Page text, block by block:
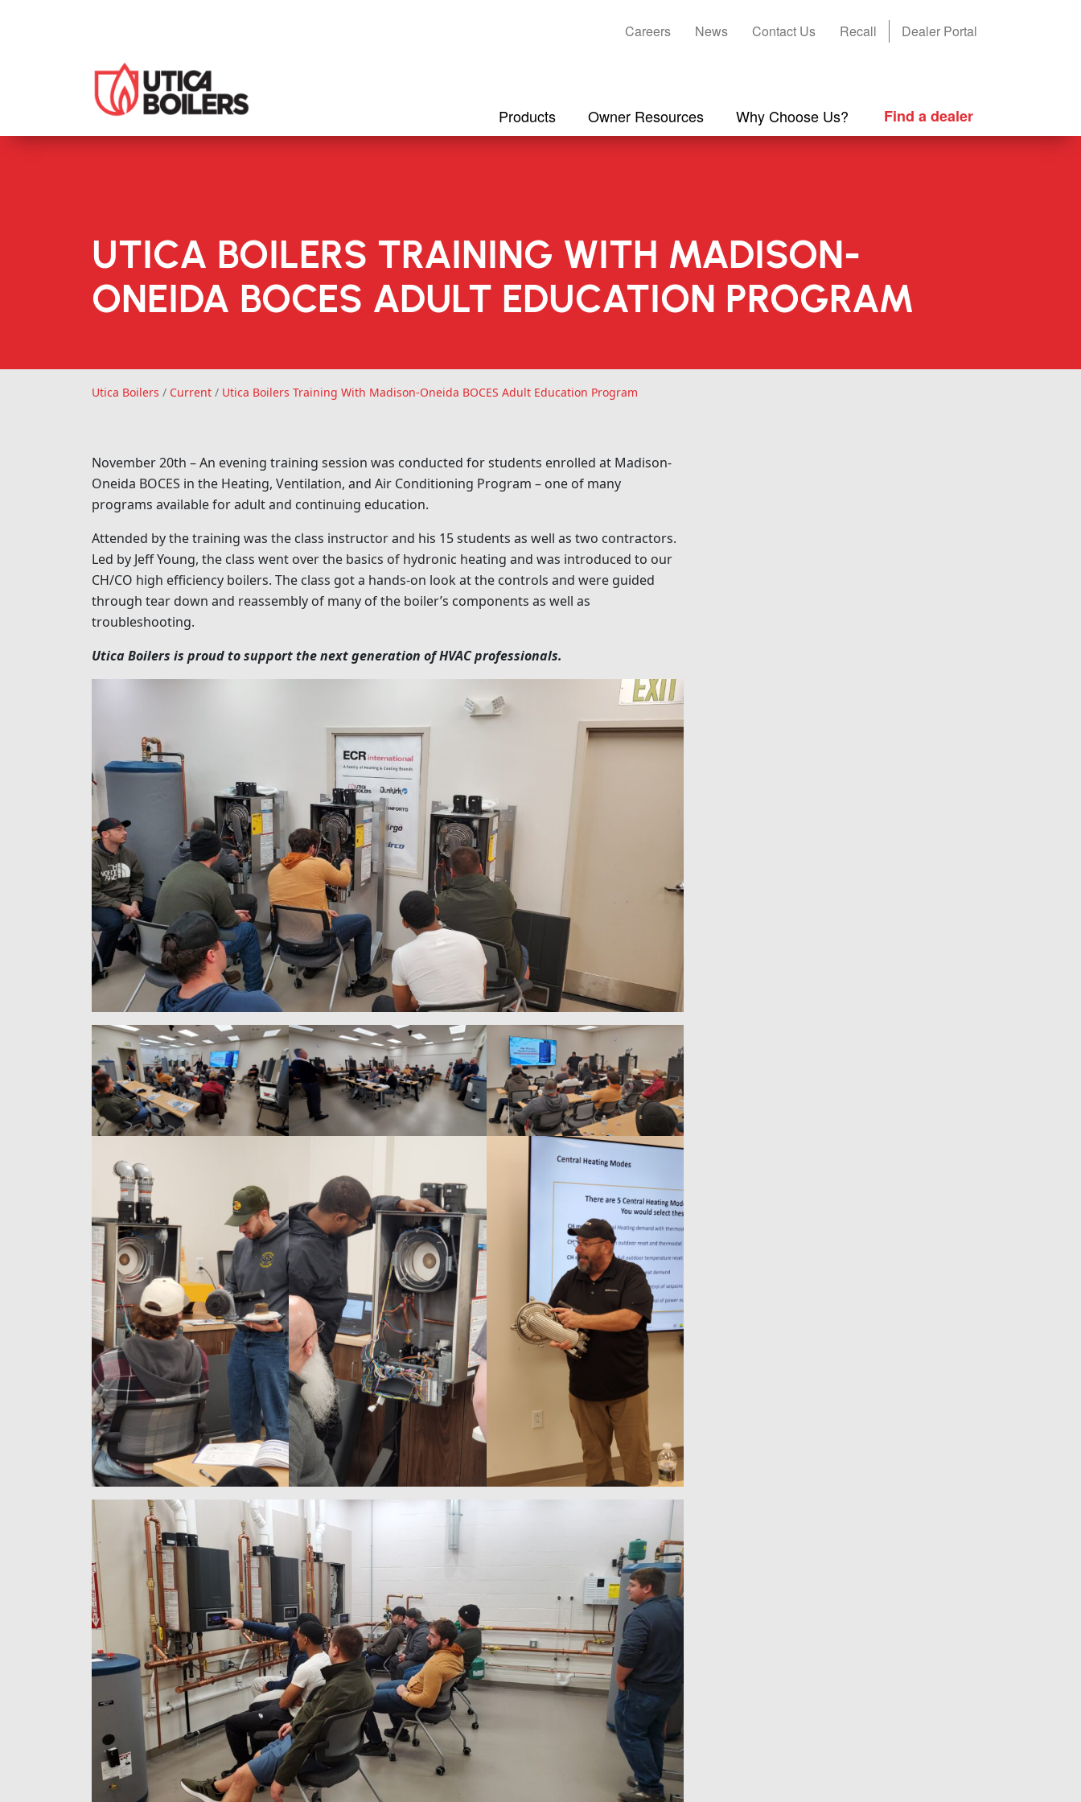
Careers News Contact Us Recall Dealer Portal
Products Owner Resources Why Choose Us? Find a dealer
UTICA BOILERS TRAINING WITH MADISON-
ONEIDA BOCES ADULT EDUCATION PROGRAM
Utica Boilers Utica Boilers
/ Current / Utica Boilers Training With Madison-Oneida BOCES Adult Education Program
November 20th – An evening training session was conducted for students enrolled at Madison-
Oneida BOCES in the Heating, Ventilation, and Air Conditioning Program – one of many
programs available for adult and continuing education.
Attended by the training was the class instructor and his 15 students as well as two contractors.
Led by Jeff Young, the class went over the basics of hydronic heating and was introduced to our
CH/CO high efficiency boilers. The class got a hands-on look at the controls and were guided
through tear down and reassembly of many of the boiler’s components as well as
troubleshooting.
Utica Boilers is proud to support the next generation of HVAC professionals.